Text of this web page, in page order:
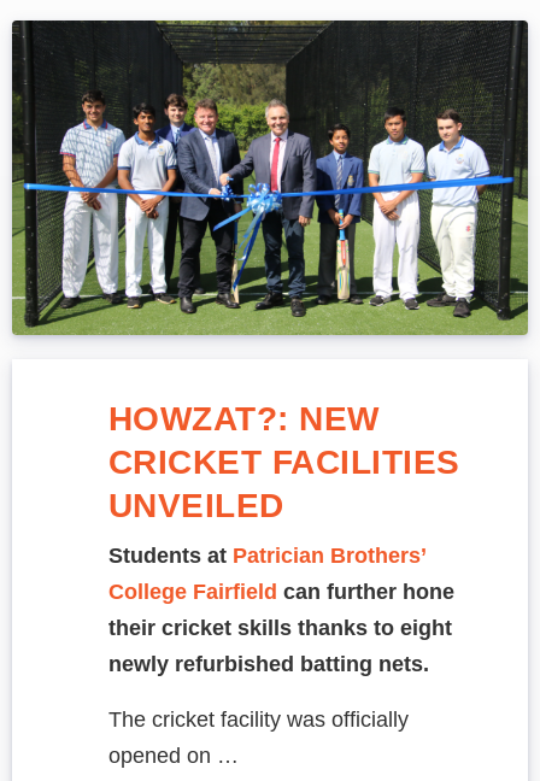
HOWZAT?: NEW
CRICKET FACILITIES
UNVEILED
Students at Patrician Brothers’
College Fairfield can further hone
their cricket skills thanks to eight
newly refurbished batting nets.
The cricket facility was officially
opened on …